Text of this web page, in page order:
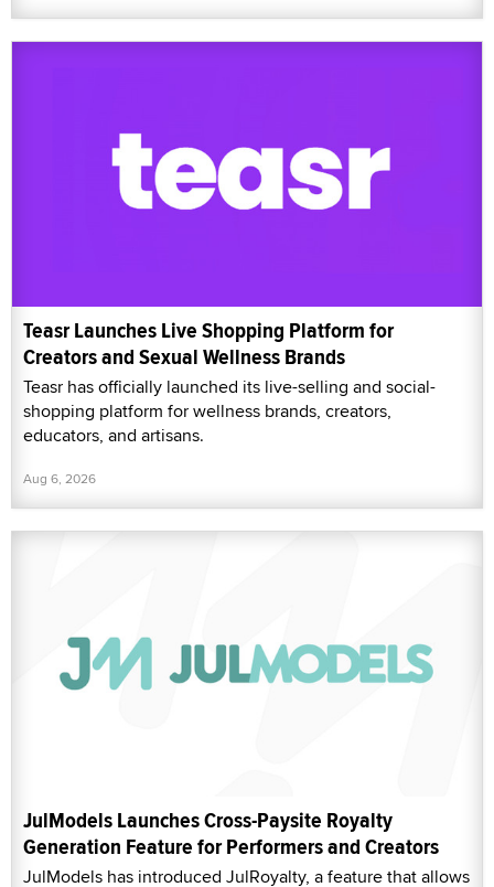
Teasr Launches Live Shopping Platform for
Creators and Sexual Wellness Brands
Teasr has officially launched its live-selling and social-
shopping platform for wellness brands, creators,
educators, and artisans.
Aug 6, 2026
JulModels Launches Cross-Paysite Royalty
Generation Feature for Performers and Creators
JulModels has introduced JulRoyalty, a feature that allows